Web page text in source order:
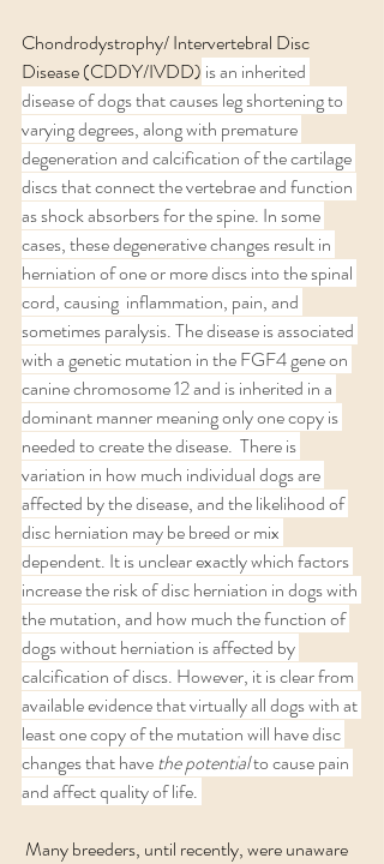
Chondrodystrophy/ Intervertebral Disc
Disease (CDDY/IVDD) is an inherited
disease of dogs that causes leg shortening to
varying degrees, along with premature
degeneration and calcification of the cartilage
discs that connect the vertebrae and function
as shock absorbers for the spine. In some
cases, these degenerative changes result in
herniation of one or more discs into the spinal
cord, causing  inflammation, pain, and
sometimes paralysis. The disease is associated
with a genetic mutation in the FGF4 gene on
canine chromosome 12 and is inherited in a
dominant manner meaning only one copy is
needed to create the disease.  There is
variation in how much individual dogs are
affected by the disease, and the likelihood of
disc herniation may be breed or mix
dependent. It is unclear exactly which factors
increase the risk of disc herniation in dogs with
the mutation, and how much the function of
dogs without herniation is affected by
calcification of discs. However, it is clear from
available evidence that virtually all dogs with at
least one copy of the mutation will have disc
changes that have the potential to cause pain
and affect quality of life.